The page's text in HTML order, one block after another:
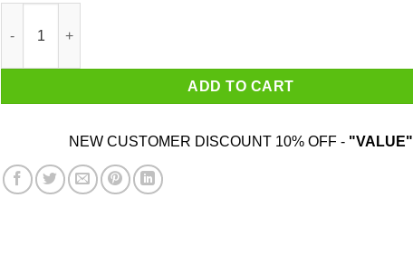
ADD TO CART
NEW CUSTOMER DISCOUNT 10% OFF - "VALUE"